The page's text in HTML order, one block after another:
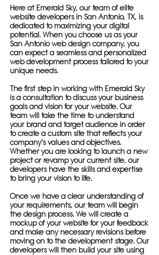
Here at Emerald Sky, our team of elite
website developers in San Antonio, TX, is
dedicated to maximizing your digital
potential. When you choose us as your
San Antonio web design company, you
can expect a seamless and personalized
web development process tailored to your
unique needs.
The first step in working with Emerald Sky
is a consultation to discuss your business
goals and vision for your website. Our
team will take the time to understand
your brand and target audience in order
to create a custom site that reflects your
company's values and objectives.
Whether you are looking to launch a new
project or revamp your current site, our
developers have the skills and expertise
to bring your vision to life.
Once we have a clear understanding of
your requirements, our team will begin
the design process. We will create a
mockup of your website for your feedback
and make any necessary revisions before
moving on to the development stage. Our
developers will then build your site using